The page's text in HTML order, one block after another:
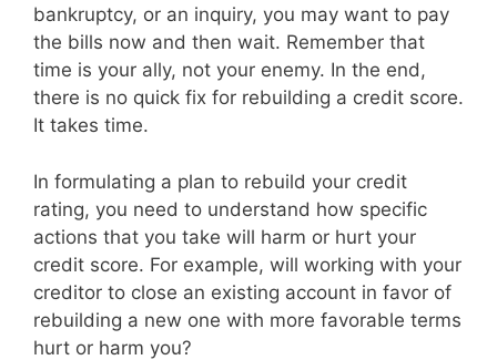
bankruptcy, or an inquiry, you may want to pay
the bills now and then wait. Remember that
time is your ally, not your enemy. In the end,
there is no quick fix for rebuilding a credit score.
It takes time.
In formulating a plan to rebuild your credit
rating, you need to understand how specific
actions that you take will harm or hurt your
credit score. For example, will working with your
creditor to close an existing account in favor of
rebuilding a new one with more favorable terms
hurt or harm you?